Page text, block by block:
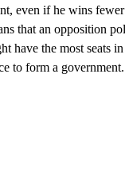
even if he wins fewer
that an opposition
have the most seats
to form a government.